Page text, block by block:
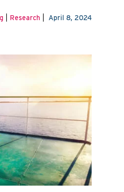
Research April 8, 2024